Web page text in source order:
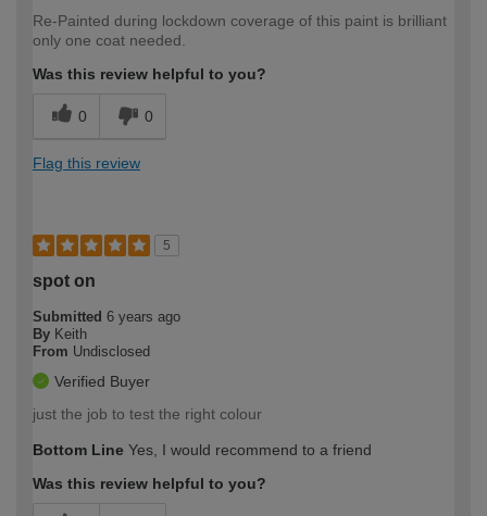
Re-Painted during lockdown coverage of this paint is brilliant
only one coat needed.
Was this review helpful to you?
0 0
Flag this review
5
spot on
Submitted 6 years ago
By Keith
From Undisclosed
Verified Buyer
just the job to test the right colour
Bottom Line Yes, I would recommend to a friend
Was this review helpful to you?